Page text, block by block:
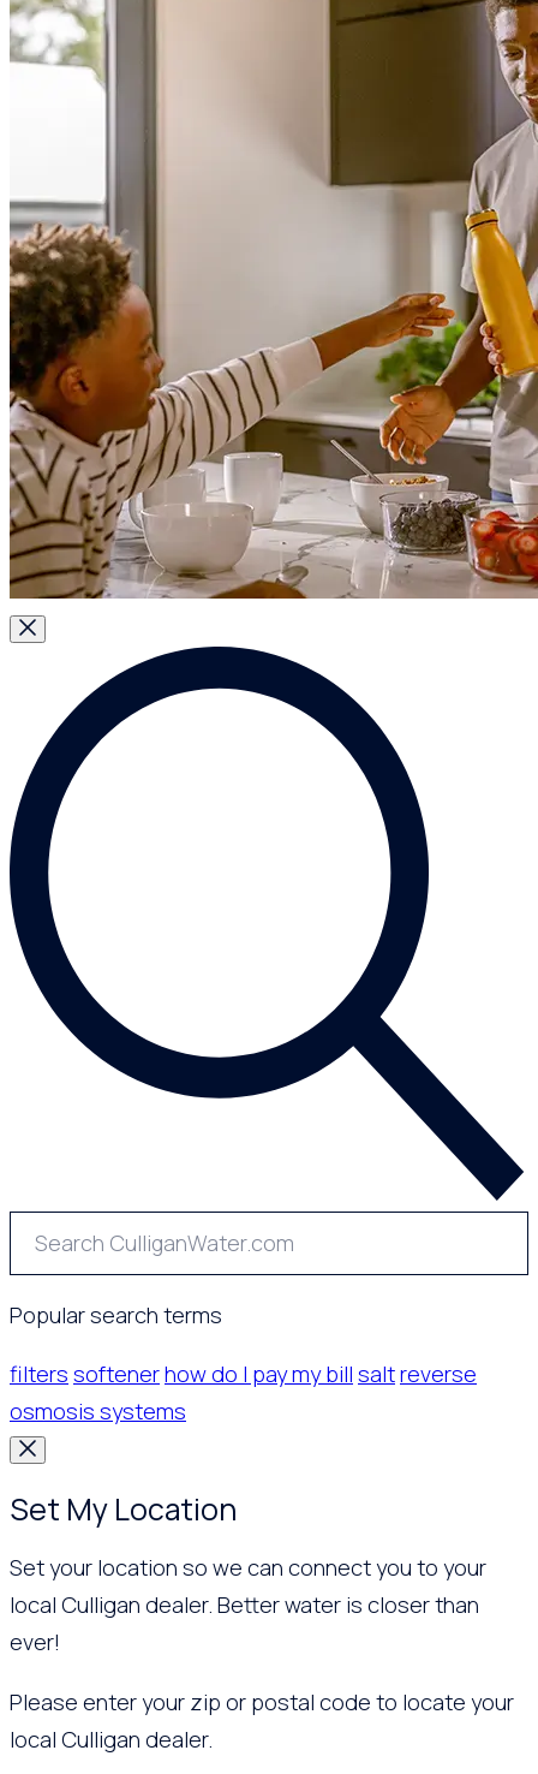
Popular search terms
filters softenerhow do I pay my bill saltreverse
osmosis systems
Set My Location
Set your location so we can connect you to your
local Culligan dealer. Better water is closer than
ever!
Please enter your zip or postal code to locate your
local Culligan dealer.